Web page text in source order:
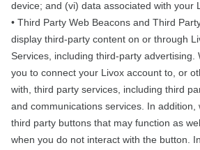
device; and (vi) data associated with your
• Third Party Web Beacons and Third
display third-party content on or through
Services, including third-party advertising.
you to connect your Livox account to, or
with, third party services, including third
and communications services. In addition,
third party buttons that may function as
when you do not interact with the button.